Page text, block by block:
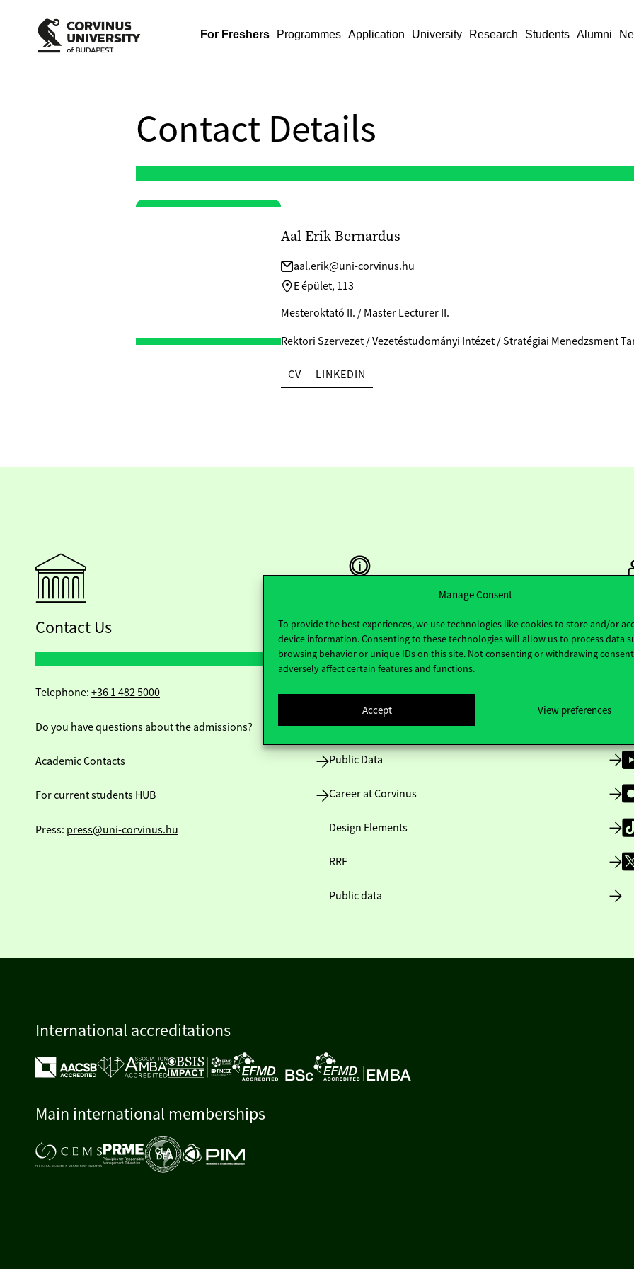
Manage Consent
To provide the best experiences, we use technologies like cookies to store and/or
device information. Consenting to these technologies will allow us to process data
browsing behavior or unique IDs on this site. Not consenting or withdrawing
adversely affect certain features and functions.
Accept View preferences
For Freshers Programmes Application University Research Students Alumni
Contact Details
Aal Erik Bernardus
aal.erik@uni-corvinus.hu
E épület, 113
Mesteroktató II. / Master Lecturer II.
Rektori Szervezet / Vezetéstudományi Intézet / Stratégiai Menedzsment
CV LINKEDIN
Contact Us
Telephone: +36 1 482 5000
Do you have questions about the admissions?
Academic Contacts
For current students HUB
Press: press@uni-corvinus.hu
Useful information
Opening Hours
House Rules
Public Data
Career at Corvinus
Design Elements
RRF
Public data
International accreditations
Main international memberships